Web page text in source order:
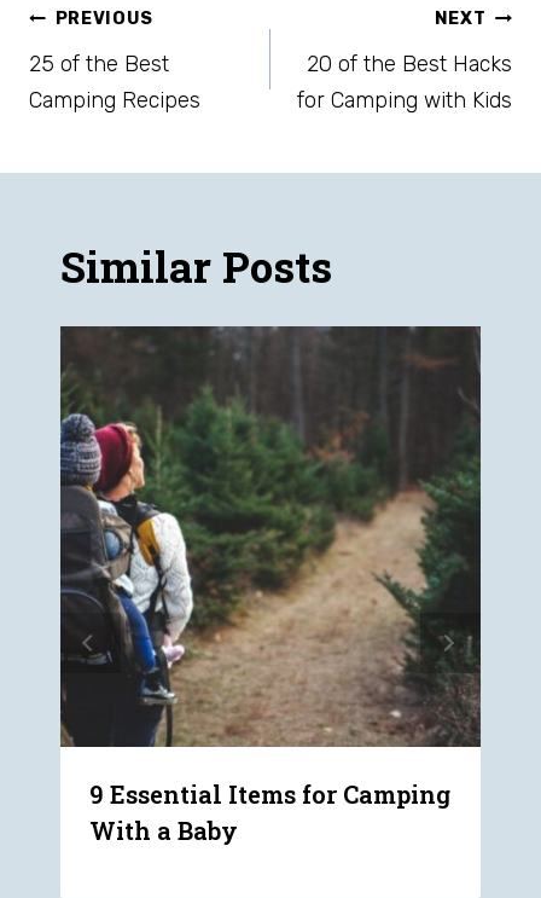
Post
navigation
PREVIOUS
25 of the Best
Camping Recipes
NEXT
20 of the Best Hacks
for Camping with Kids
Similar Posts
9 Essential Items for Camping
With a Baby